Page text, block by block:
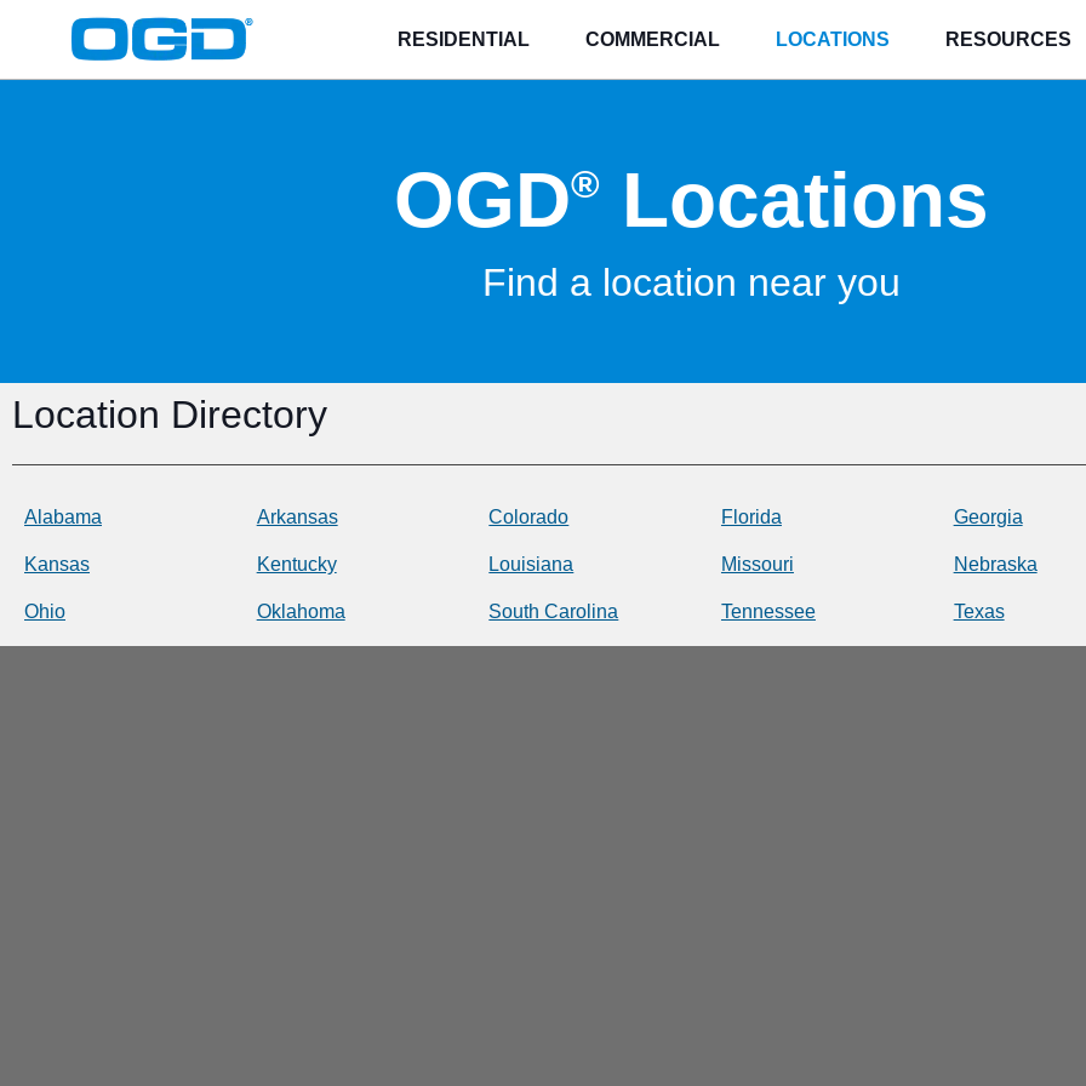
RESIDENTIAL COMMERCIAL LOCATIONS RESOURCES
OGD® Locations
Find a location near you
Location Directory
Alabama Arkansas Colorado Florida Georgia
Kansas Kentucky Louisiana Missouri Nebraska
Ohio Oklahoma South Carolina Tennessee Texas